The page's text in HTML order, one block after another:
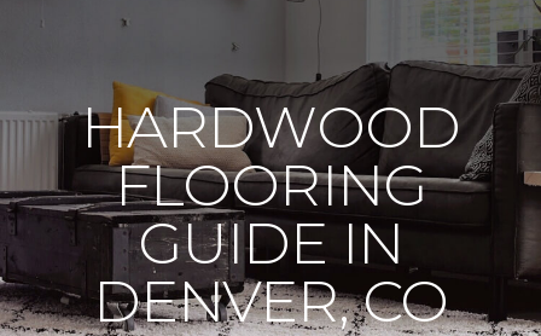
HARDWOOD
FLOORING
GUIDE IN
DENVER, CO